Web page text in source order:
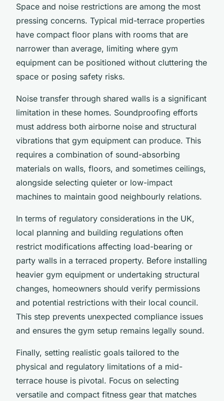
Space and noise restrictions are among the most
pressing concerns. Typical mid-terrace properties
have compact floor plans with rooms that are
narrower than average, limiting where gym
equipment can be positioned without cluttering the
space or posing safety risks.
Noise transfer through shared walls is a significant
limitation in these homes. Soundproofing efforts
must address both airborne noise and structural
vibrations that gym equipment can produce. This
requires a combination of sound-absorbing
materials on walls, floors, and sometimes ceilings,
alongside selecting quieter or low-impact
machines to maintain good neighbourly relations.
In terms of regulatory considerations in the UK,
local planning and building regulations often
restrict modifications affecting load-bearing or
party walls in a terraced property. Before installing
heavier gym equipment or undertaking structural
changes, homeowners should verify permissions
and potential restrictions with their local council.
This step prevents unexpected compliance issues
and ensures the gym setup remains legally sound.
Finally, setting realistic goals tailored to the
physical and regulatory limitations of a mid-
terrace house is pivotal. Focus on selecting
versatile and compact fitness gear that matches